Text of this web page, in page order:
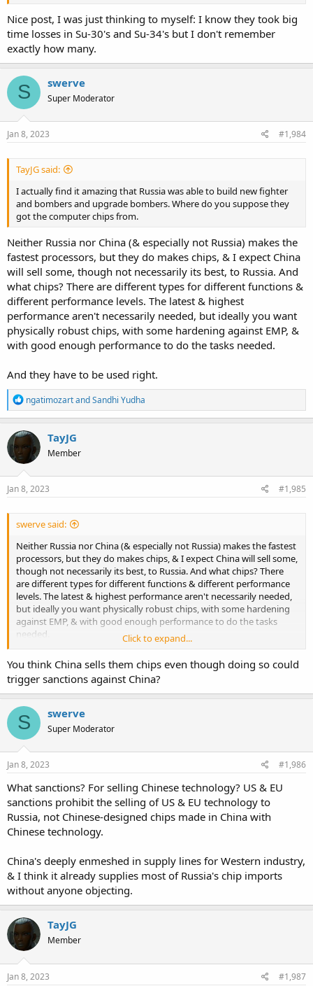
Losses so far in Ukrainian war:
18 Su-34s & 9 Su-24M/MRs (total 27)
11 Su-30SMs & 1 Su-35S (total 12)
23 Su-25-series ground attack aircraft and one MiG-31BM
interceptor.
Source:
So even if they have produced more than I would have expected in
Does anybody know the situation for Russian export aircraft for
2022?
Nice post, I was just thinking to myself: I know they took big
time losses in Su-30's and Su-34's but I don't remember
exactly how many.
S swerve
Super Moderator
Jan 8, 2023 #1,984
TayJG said:
I actually find it amazing that Russia was able to build new fighter
and bombers and upgrade bombers. Where do you suppose they
got the computer chips from.
Neither Russia nor China (& especially not Russia) makes the
fastest processors, but they do makes chips, & I expect China
will sell some, though not necessarily its best, to Russia. And
what chips? There are different types for different functions &
different performance levels. The latest & highest
performance aren't necessarily needed, but ideally you want
physically robust chips, with some hardening against EMP, &
with good enough performance to do the tasks needed.
And they have to be used right.
R
e
a
c
t
o
n
s
ngatimozartandSandhi Yudha
TayJG
Member
Jan 8, 2023 #1,985
swerve said:
Neither Russia nor China (& especially not Russia) makes the fastest
processors, but they do makes chips, & I expect China will sell some,
though not necessarily its best, to Russia. And what chips? There
are different types for different functions & different performance
levels. The latest & highest performance aren't necessarily needed,
but ideally you want physically robust chips, with some hardening
against EMP, & with good enough performance to do the tasks
needed.
And they have to be used right.
Click to expand...
You think China sells them chips even though doing so could
trigger sanctions against China?
S swerve
Super Moderator
Jan 8, 2023 #1,986
What sanctions? For selling Chinese technology? US & EU
sanctions prohibit the selling of US & EU technology to
Russia, not Chinese-designed chips made in China with
Chinese technology.
China's deeply enmeshed in supply lines for Western industry,
& I think it already supplies most of Russia's chip imports
without anyone objecting.
TayJG
Member
Jan 8, 2023 #1,987